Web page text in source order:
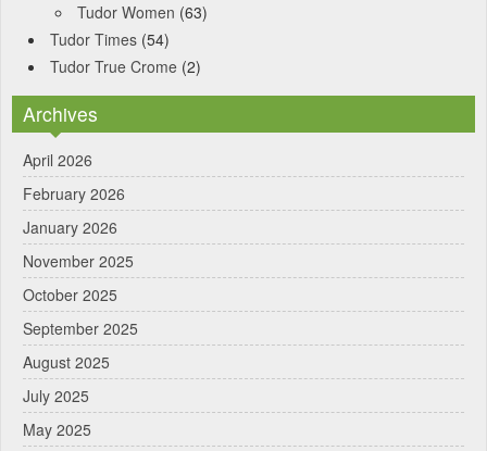
Tudor Women (63)
Tudor Times (54)
Tudor True Crome (2)
Archives
April 2026
February 2026
January 2026
November 2025
October 2025
September 2025
August 2025
July 2025
May 2025